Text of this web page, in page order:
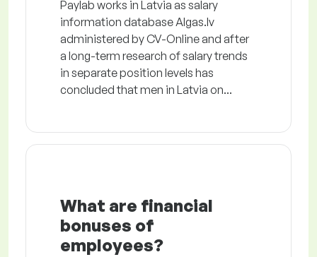
Paylab works in Latvia as salary
information database Algas.lv
administered by CV-Online and after
a long-term research of salary trends
in separate position levels has
concluded that men in Latvia on...
What are financial
bonuses of
employees?